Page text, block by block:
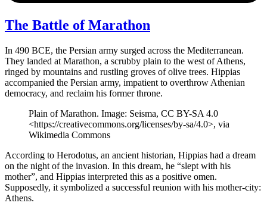
The Battle of Marathon
In 490 BCE, the Persian army surged across the Mediterranean.
They landed at Marathon, a scrubby plain to the west of Athens,
ringed by mountains and rustling groves of olive trees. Hippias
accompanied the Persian army, impatient to overthrow Athenian
democracy, and reclaim his former throne.
Plain of Marathon. Image: Seisma, CC BY-SA 4.0
<https://creativecommons.org/licenses/by-sa/4.0>, via
Wikimedia Commons
According to Herodotus, an ancient historian, Hippias had a dream
on the night of the invasion. In this dream, he “slept with his
mother”, and Hippias interpreted this as a positive omen.
Supposedly, it symbolized a successful reunion with his mother-city:
Athens.